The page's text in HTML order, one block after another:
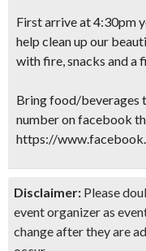
First arrive at 4:30pm
help clean up our
with fire, snacks and a
Bring food/beverages
number on facebook
https://
Disclaimer: Please
event organizer as
change after they are